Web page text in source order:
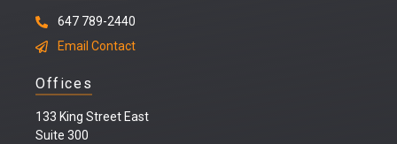
647 789-2440
Email Contact
Offices
133 King Street East
Suite 300